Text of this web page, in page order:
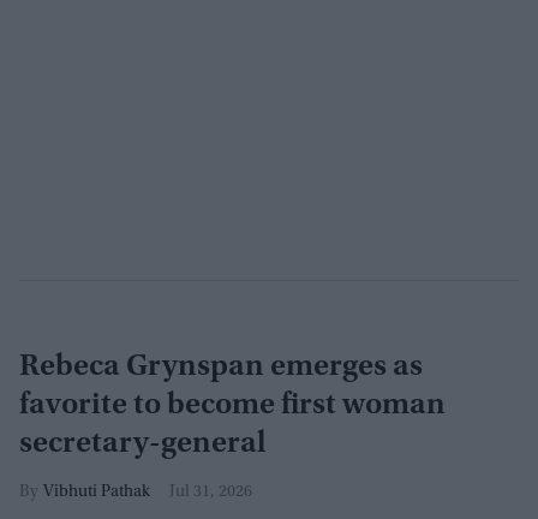
Rebeca Grynspan emerges as
favorite to become first woman
secretary-general
Vibhuti Pathak Jul 31, 2026